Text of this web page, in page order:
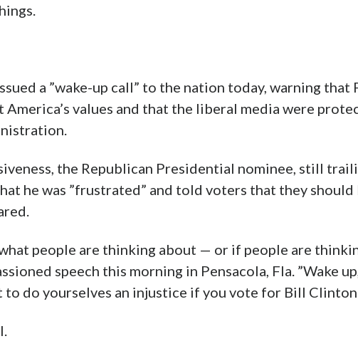
a ”wake-up call” to the nation today, warning that
values and that the liberal media were
the Republican Presidential nominee, still
he was ”frustrated” and told voters that they should
people are thinking about — or if people are
speech this morning in Pensacola, Fla. ”Wake up,
to do yourselves an injustice if you vote for Bill